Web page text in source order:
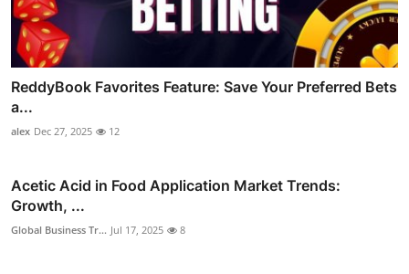
ReddyBook Favorites Feature: Save Your Preferred Bets
a...
alex Dec 27, 2025 12
Acetic Acid in Food Application Market Trends:
Growth, ...
Global Business Tr... Jul 17, 2025 8